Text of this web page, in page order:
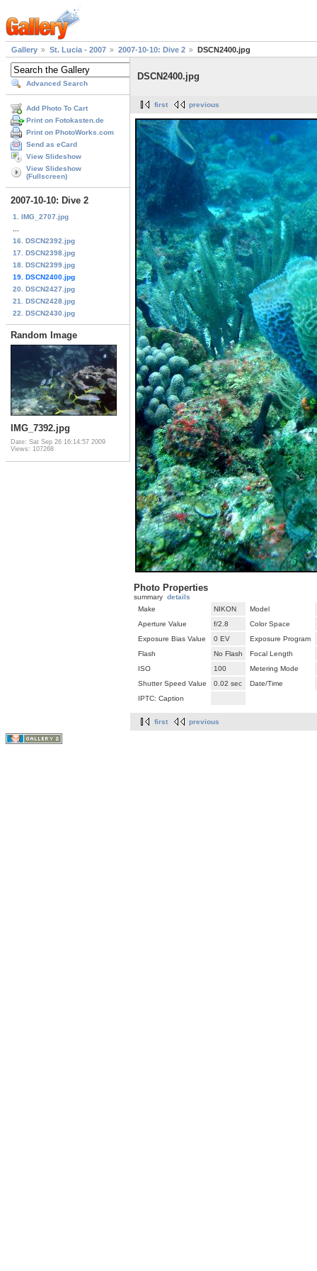
Gallery St. Lucia - 2007 2007-10-10: Dive 2 DSCN2400.jpg
Advanced Search
Add Photo To Cart
Print on Fotokasten.de
Print on PhotoWorks.com
Send as eCard
View Slideshow
View Slideshow
(Fullscreen)
2007-10-10: Dive 2
1. IMG_2707.jpg
16. DSCN2392.jpg
17. DSCN2398.jpg
18. DSCN2399.jpg
19. DSCN2400.jpg
20. DSCN2427.jpg
21. DSCN2428.jpg
22. DSCN2430.jpg
Random Image
IMG_7392.jpg
Date: Sat Sep 26 16:14:57 2009
Views: 107268
DSCN2400.jpg
first previous
Photo Properties
summary details
Make
NIKON
Model
Aperture Value
f/2.8
Color Space
Exposure Bias Value
0 EV
Exposure Program
Flash
No Flash
Focal Length
ISO
100
Metering Mode
Shutter Speed Value
0.02 sec
Date/Time
IPTC: Caption
first previous